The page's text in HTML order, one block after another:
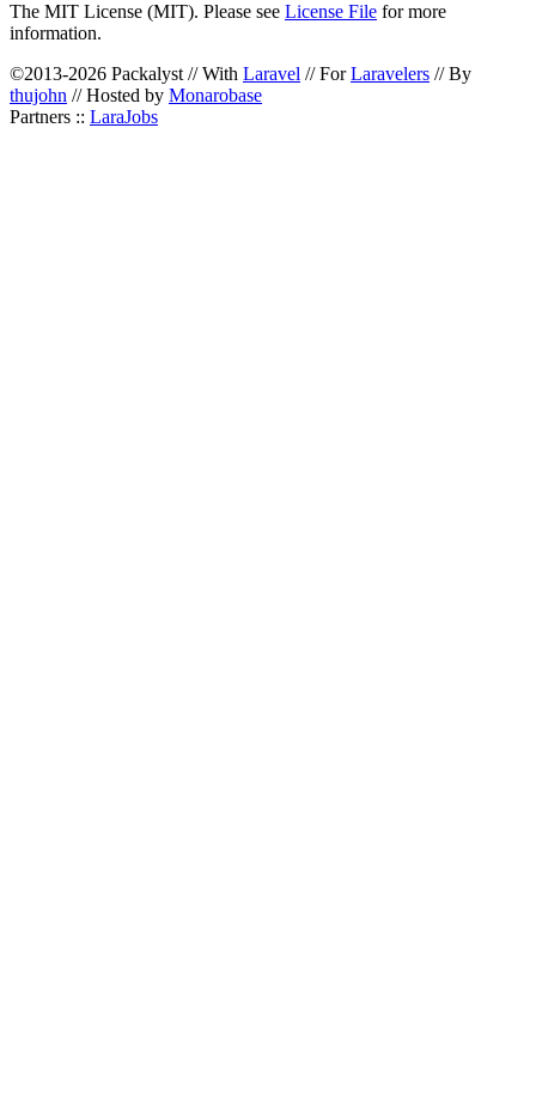
The MIT License (MIT). Please see License File for more
information.
©2013-2026 Packalyst // With Laravel // ForLaravelers // By
thujohn // Hosted by Monarobase
Partners :: LaraJobs